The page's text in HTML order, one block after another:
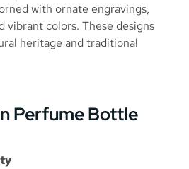
with ornate engravings,
vibrant colors. These designs
heritage and traditional
Perfume Bottle